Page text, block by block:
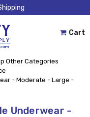
Cart
Other Categories
- Moderate - Large -
Underwear -